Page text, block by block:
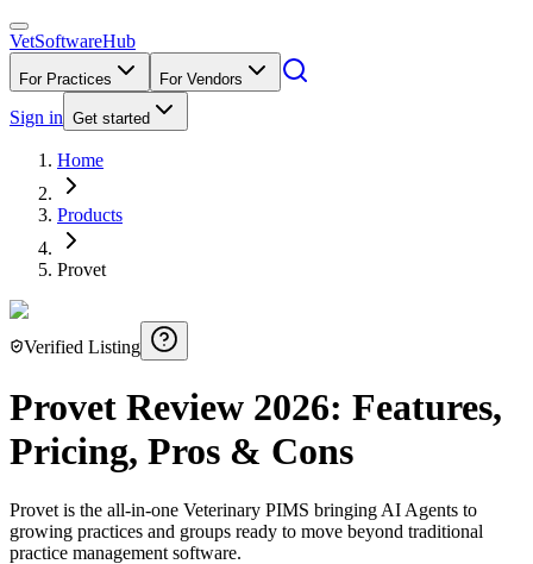
VetSoftwareHub
For Practices For Vendors
Sign in Get started
Home
Products
Provet
Verified Listing
Provet Review 2026: Features,
Pricing, Pros & Cons
Provet is the all-in-one Veterinary PIMS bringing AI Agents to
growing practices and groups ready to move beyond traditional
practice management software.